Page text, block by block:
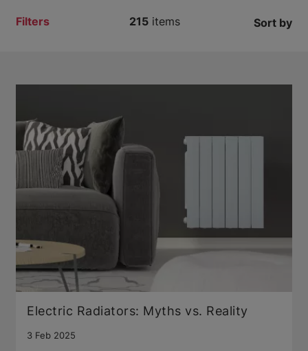
215 items
Filters Sort by
Electric Radiators: Myths vs. Reality
3 Feb 2025